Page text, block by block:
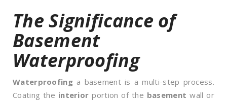
The Significance of
Basement
Waterproofing
Waterproofinga basement is a multi-step process.
Coating the interior portion of the basement wall or